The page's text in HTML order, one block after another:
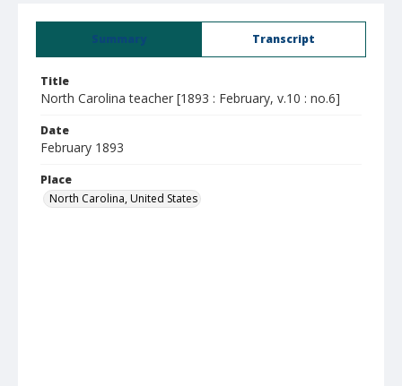
Summary Transcript
Title
North Carolina teacher [1893 : February, v.10 : no.6]
Date
February 1893
Place
North Carolina, United States